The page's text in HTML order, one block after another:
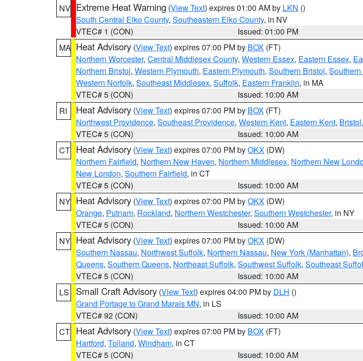
NV Extreme Heat Warning (View Text) expires 01:00 AM by LKN ()
South Central Elko County, Southeastern Elko County, in NV
VTEC# 1 (CON)
Issued: 01:00 PM
MA Heat Advisory (View Text) expires 07:00 PM by BOX (FT)
Northern Worcester, Central Middlesex County, Western Essex, Eastern Essex,
Northern Bristol, Western Plymouth, Eastern Plymouth, Southern Bristol,
Western Norfolk, Southeast Middlesex, Suffolk, Eastern Franklin, in MA
VTEC# 5 (CON)
Issued: 10:00 AM
RI
Heat Advisory (View Text) expires 07:00 PM by BOX (FT)
Northwest Providence, Southeast Providence, Western Kent, Eastern Kent, Bristol,
VTEC# 5 (CON)
Issued: 10:00 AM
CT Heat Advisory (View Text) expires 07:00 PM byOKX (DW)
Northern Fairfield, Northern New Haven, Northern Middlesex, Northern New
New London, Southern Fairfield, in CT
VTEC# 5 (CON)
Issued: 10:00 AM
NY Heat Advisory (View Text) expires 07:00 PM byOKX (DW)
Orange, Putnam, Rockland, Northern Westchester, Southern Westchester, in NY
VTEC# 5 (CON)
Issued: 10:00 AM
NY Heat Advisory (View Text) expires 07:00 PM byOKX (DW)
Southern Nassau, Northwest Suffolk, Northern Nassau, New York (Manhattan),
Queens, Southern Queens, Northeast Suffolk, Southwest Suffolk, Southeast
VTEC# 5 (CON)
Issued: 10:00 AM
LS
Small Craft Advisory (View Text) expires 04:00 PM by DLH ()
Grand Portage to Grand Marais MN, in LS
VTEC# 92 (CON)
Issued: 10:00 AM
CT Heat Advisory (View Text) expires 07:00 PM by BOX (FT)
Hartford, Tolland, Windham, in CT
VTEC# 5 (CON)
Issued: 10:00 AM